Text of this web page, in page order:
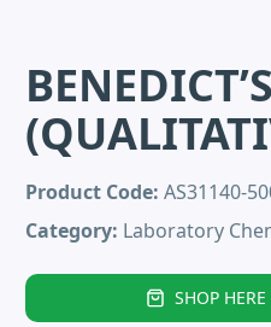
Product Code: AS31140-
Category: Laboratory
SHOP HERE